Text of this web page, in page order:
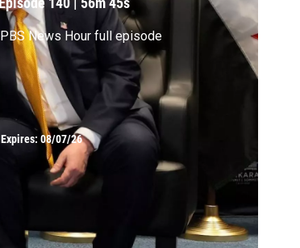
News Hour full episode
Expires: 08/07/26